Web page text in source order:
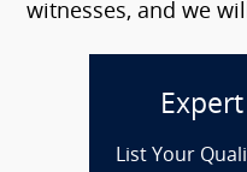
witnesses, and we
List Your